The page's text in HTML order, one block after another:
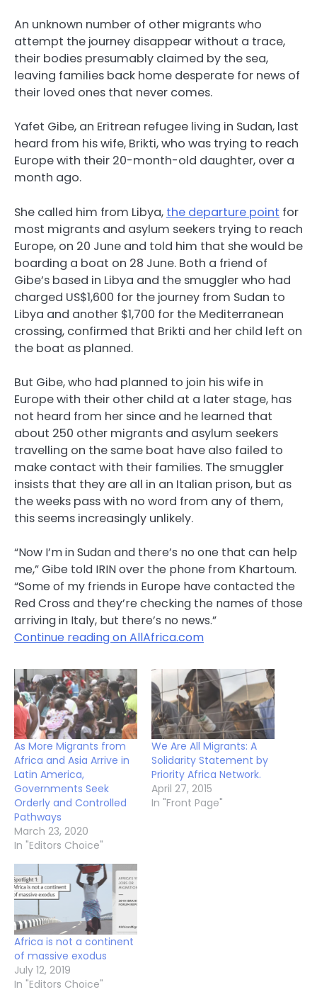
An unknown number of other migrants who
attempt the journey disappear without a trace,
their bodies presumably claimed by the sea,
leaving families back home desperate for news of
their loved ones that never comes.
Yafet Gibe, an Eritrean refugee living in Sudan, last
heard from his wife, Brikti, who was trying to reach
Europe with their 20-month-old daughter, over a
month ago.
She called him from Libya, the departure point for
most migrants and asylum seekers trying to reach
Europe, on 20 June and told him that she would be
boarding a boat on 28 June. Both a friend of
Gibe’s based in Libya and the smuggler who had
charged US$1,600 for the journey from Sudan to
Libya and another $1,700 for the Mediterranean
crossing, confirmed that Brikti and her child left on
the boat as planned.
But Gibe, who had planned to join his wife in
Europe with their other child at a later stage, has
not heard from her since and he learned that
about 250 other migrants and asylum seekers
travelling on the same boat have also failed to
make contact with their families. The smuggler
insists that they are all in an Italian prison, but as
the weeks pass with no word from any of them,
this seems increasingly unlikely.
“Now I’m in Sudan and there’s no one that can help
me,” Gibe told IRIN over the phone from Khartoum.
“Some of my friends in Europe have contacted the
Red Cross and they’re checking the names of those
arriving in Italy, but there’s no news.”
Continue reading on AllAfrica.com
As More Migrants from
Africa and Asia Arrive in
Latin America,
Governments Seek
Orderly and Controlled
Pathways
March 23, 2020
In "Editors Choice"
We Are All Migrants: A
Solidarity Statement by
Priority Africa Network.
April 27, 2015
In "Front Page"
Africa is not a continent
of massive exodus
July 12, 2019
In "Editors Choice"